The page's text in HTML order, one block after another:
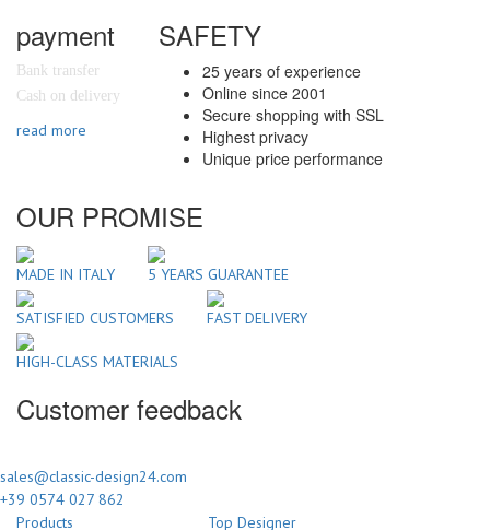
payment
Bank transfer
Cash on delivery
read more
SAFETY
25 years of experience
Online since 2001
Secure shopping with SSL
Highest privacy
Unique price performance
OUR PROMISE
MADE IN ITALY 5 YEARS GUARANTEE
SATISFIED CUSTOMERS FAST DELIVERY
HIGH-CLASS MATERIALS
Customer feedback
sales@classic-design24.com
+39 0574 027 862
Products
Top Designer